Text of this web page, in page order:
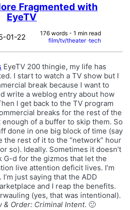
Fragmented with
EyeTV
01-22
176 words - 1 min read
film/tv/theater tech
EyeTV 200 thingie, my life has
I start to watch a TV show but I
break because I want to
write a weblog entry about how
I get back to the TV program
breaks for the rest of the
enough of a buffer to skip them. So
done in one big block of time (say
the rest of it to the “network” hour
so). Ideally. Sometimes it doesn’t
G-d for the gizmos that let the
live attention deficit lives. I’m
I’m just saying that the ADD
and I reap the benefits.
(yes, that was intentional).
& Order: Criminal Intent. 🙂